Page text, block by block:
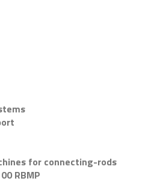
for connecting-rods
RBMP